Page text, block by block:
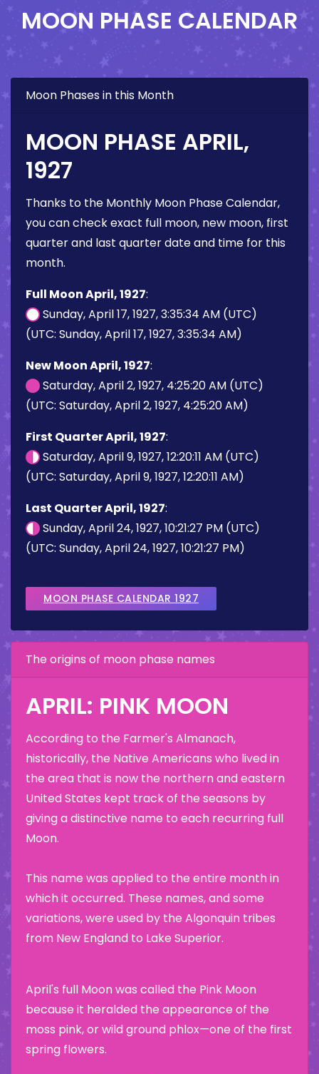
MOON PHASE CALENDAR
Moon Phases in this Month
MOON PHASE APRIL,
1927
Thanks to the Monthly Moon Phase Calendar,
you can check exact full moon, new moon, first
quarter and last quarter date and time for this
month.
Full Moon April, 1927:
Sunday, April 17, 1927, 3:35:34 AM (UTC)
(UTC: Sunday, April 17, 1927, 3:35:34 AM)
New Moon April, 1927:
Saturday, April 2, 1927, 4:25:20 AM (UTC)
(UTC: Saturday, April 2, 1927, 4:25:20 AM)
First Quarter April, 1927:
Saturday, April 9, 1927, 12:20:11 AM (UTC)
(UTC: Saturday, April 9, 1927, 12:20:11 AM)
Last Quarter April, 1927:
Sunday, April 24, 1927, 10:21:27 PM (UTC)
(UTC: Sunday, April 24, 1927, 10:21:27 PM)
MOON PHASE CALENDAR 1927
The origins of moon phase names
APRIL: PINK MOON
According to the Farmer's Almanach,
historically, the Native Americans who lived in
the area that is now the northern and eastern
United States kept track of the seasons by
giving a distinctive name to each recurring full
Moon.
This name was applied to the entire month in
which it occurred. These names, and some
variations, were used by the Algonquin tribes
from New England to Lake Superior.
April's full Moon was called the Pink Moon
because it heralded the appearance of the
moss pink, or wild ground phlox—one of the first
spring flowers.